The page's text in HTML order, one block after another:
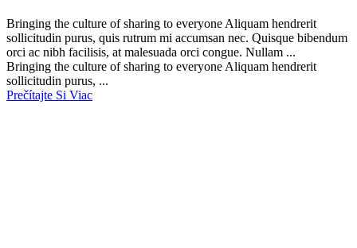
Bringing the culture of sharing to everyone Aliquam hendrerit
sollicitudin purus, quis rutrum mi accumsan nec. Quisque bibendum
orci ac nibh facilisis, at malesuada orci congue. Nullam ...
Bringing the culture of sharing to everyone Aliquam hendrerit
sollicitudin purus, ...
Prečítajte Si Viac